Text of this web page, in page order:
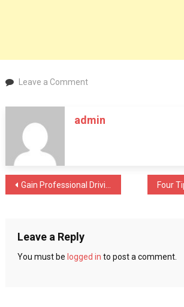
Leave a Commenton
With
Get
ISO
admin
Post
Gain Professional Driving Skills With Driving Lessons
Leave a Reply
You must be logged in to post a comment.